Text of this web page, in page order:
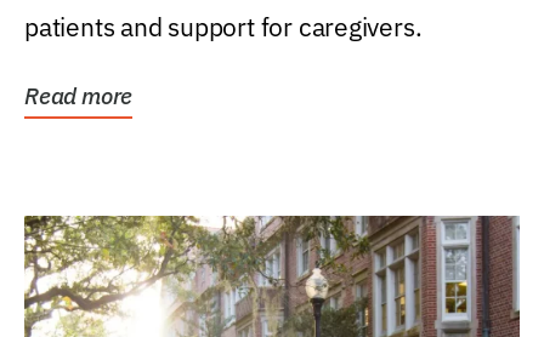
patients and support for caregivers.
Read more